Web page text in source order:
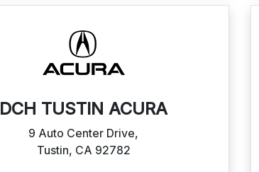
DCH TUSTIN ACURA
9 Auto Center Drive,
Tustin, CA 92782